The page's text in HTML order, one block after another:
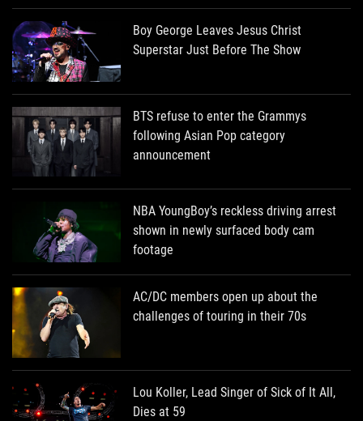
Boy George Leaves Jesus Christ
Superstar Just Before The Show
BTS refuse to enter the Grammys
following Asian Pop category
announcement
NBA YoungBoy’s reckless driving arrest
shown in newly surfaced body cam
footage
AC/DC members open up about the
challenges of touring in their 70s
Lou Koller, Lead Singer of Sick of It All,
Dies at 59